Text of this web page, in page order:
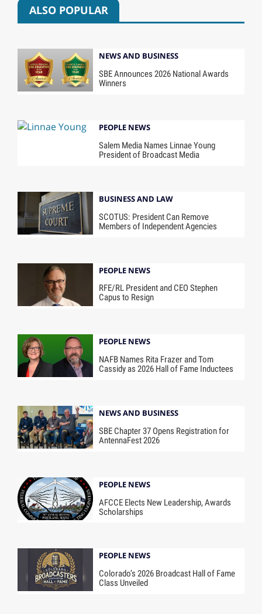
ALSO POPULAR
NEWS AND BUSINESS
SBE Announces 2026 National Awards
Winners
PEOPLE NEWS
Salem Media Names Linnae Young
President of Broadcast Media
BUSINESS AND LAW
SCOTUS: President Can Remove
Members of Independent Agencies
PEOPLE NEWS
RFE/RL President and CEO Stephen
Capus to Resign
PEOPLE NEWS
NAFB Names Rita Frazer and Tom
Cassidy as 2026 Hall of Fame Inductees
NEWS AND BUSINESS
SBE Chapter 37 Opens Registration for
AntennaFest 2026
PEOPLE NEWS
AFCCE Elects New Leadership, Awards
Scholarships
PEOPLE NEWS
Colorado’s 2026 Broadcast Hall of Fame
Class Unveiled